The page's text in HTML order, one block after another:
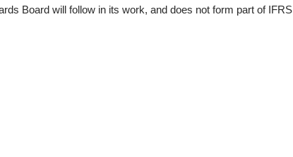
Board will follow in its work, and does not form part of IFRS